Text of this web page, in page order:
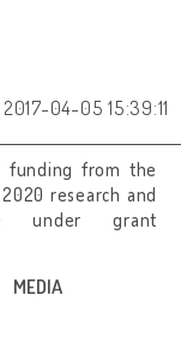
MEDIA
04-05 15:39:11
funding from the
research and
under grant